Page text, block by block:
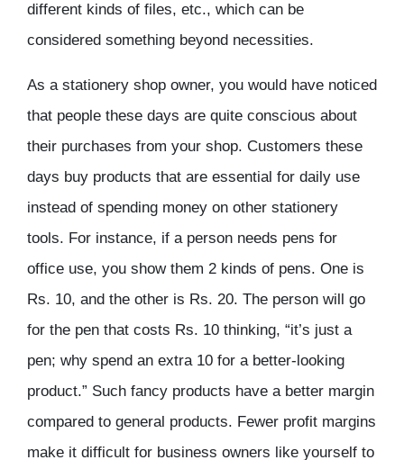
different kinds of files, etc., which can be
considered something beyond necessities.
As a stationery shop owner, you would have noticed
that people these days are quite conscious about
their purchases from your shop. Customers these
days buy products that are essential for daily use
instead of spending money on other stationery
tools. For instance, if a person needs pens for
office use, you show them 2 kinds of pens. One is
Rs. 10, and the other is Rs. 20. The person will go
for the pen that costs Rs. 10 thinking, “it’s just a
pen; why spend an extra 10 for a better-looking
product.” Such fancy products have a better margin
compared to general products. Fewer profit margins
make it difficult for business owners like yourself to